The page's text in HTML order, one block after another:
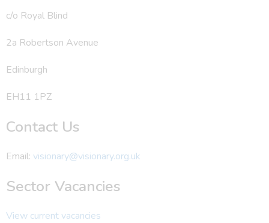
c/o Royal Blind
2a Robertson Avenue
Edinburgh
EH11 1PZ
Contact Us
Email: visionary@visionary.org.uk
Sector Vacancies
View current vacancies